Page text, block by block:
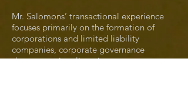
Mr. Salomons’ transactional experience
focuses primarily on the formation of
corporations and limited liability
companies, corporate governance
documentation, licensing agreements,